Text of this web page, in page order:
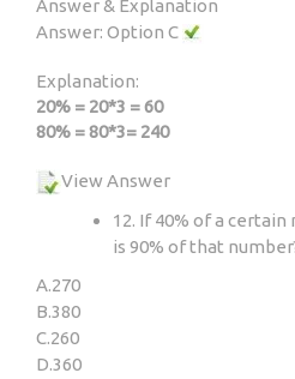
Answer & Explanation
Answer: Option C
Explanation:
20% = 20*3 = 60
80% = 80*3= 240
View Answer
12. If 40% of a
is 90% of that
A.270
B.380
C.260
D.360